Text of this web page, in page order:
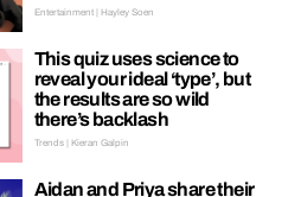
Entertainment | Hayley Soen
This quiz uses science to
reveal your ideal ‘type’, but
the results are so wild
there’s backlash
Trends | Kieran Galpin
Aidan and Priya share their